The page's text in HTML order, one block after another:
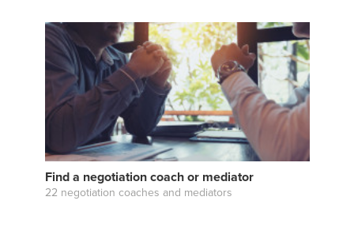
Find a negotiation coach or mediator
22 negotiation coaches and mediators